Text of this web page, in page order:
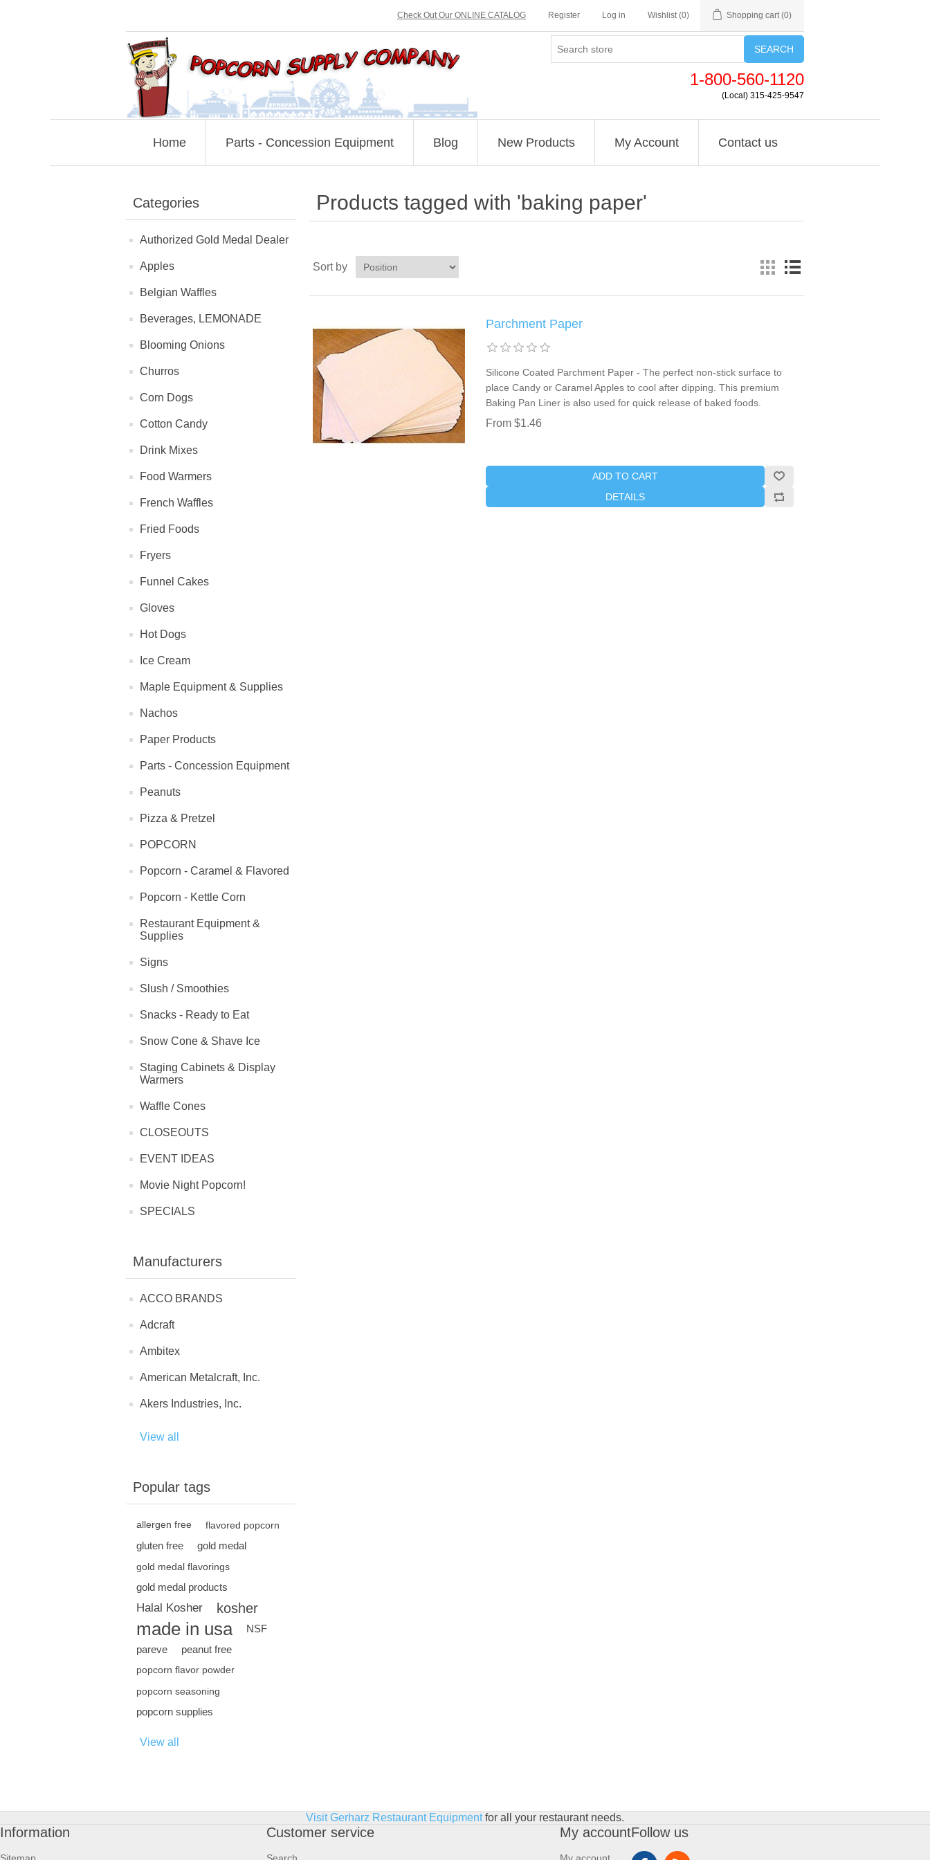
Check Out Our ONLINE CATALOG Register Log in Wishlist (0) Shopping cart (0)
SEARCH
1-800-560-1120
(Local) 315-425-9547
Home Parts - Concession Equipment Blog New Products My Account Contact us
Categories
Authorized Gold Medal Dealer
Apples
Belgian Waffles
Beverages, LEMONADE
Blooming Onions
Churros
Corn Dogs
Cotton Candy
Drink Mixes
Food Warmers
French Waffles
Fried Foods
Fryers
Funnel Cakes
Gloves
Hot Dogs
Ice Cream
Maple Equipment & Supplies
Nachos
Paper Products
Parts - Concession Equipment
Peanuts
Pizza & Pretzel
POPCORN
Popcorn - Caramel & Flavored
Popcorn - Kettle Corn
Restaurant Equipment &
Supplies
Signs
Slush / Smoothies
Snacks - Ready to Eat
Snow Cone & Shave Ice
Staging Cabinets & Display
Warmers
Waffle Cones
CLOSEOUTS
EVENT IDEAS
Movie Night Popcorn!
SPECIALS
Manufacturers
ACCO BRANDS
Adcraft
Ambitex
American Metalcraft, Inc.
Akers Industries, Inc.
View all
Popular tags
allergen free flavored popcorn
gluten free gold medal
gold medal flavorings
gold medal products
Halal Kosher kosher
made in usa
NSF
pareve
peanut free
popcorn flavor powder
popcorn seasoning
popcorn supplies
View all
Products tagged with 'baking paper'
Sort by
Parchment Paper
Silicone Coated Parchment Paper - The perfect non-stick surface to
place Candy or Caramel Apples to cool after dipping. This premium
Baking Pan Liner is also used for quick release of baked foods.
From $1.46
ADD TO CART
DETAILS
Visit Gerharz Restaurant Equipmentfor all your restaurant needs.
Information Customer service My accountFollow us